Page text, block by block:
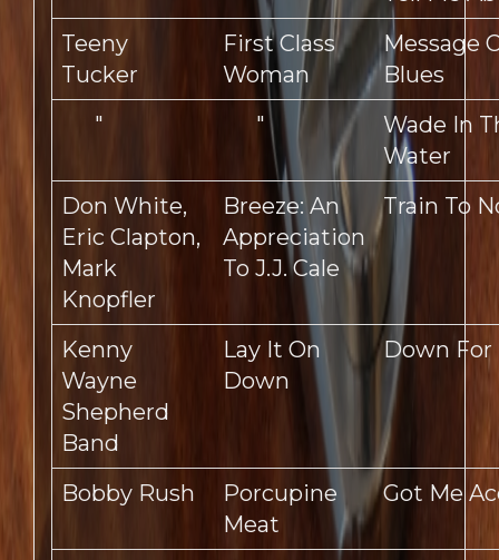
Teeny
Tucker
First Class
Woman
Message
Blues
"
"
Wade In
Water
Don White,
Eric Clapton,
Mark
Knopfler
Breeze: An
Appreciation
To J.J. Cale
Train To
Kenny
Wayne
Shepherd
Band
Lay It On
Down
Down For
Bobby Rush
Porcupine
Meat
Got Me